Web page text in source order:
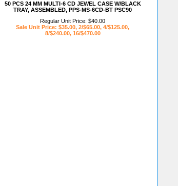
50 PCS 24 MM MULTI-6 CD JEWEL CASE W/BLACK
TRAY, ASSEMBLED, PPS-MS-6CD-BT PSC90
Regular Unit Price: $40.00
Sale Unit Price: $35.00, 2/$65.00, 4/$125.00,
8/$240.00, 16/$470.00